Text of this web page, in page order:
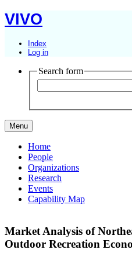
VIVO
Index
Log in
Search form
Menu
Home
People
Organizations
Research
Events
Capability Map
Market Analysis of
Outdoor Recreation